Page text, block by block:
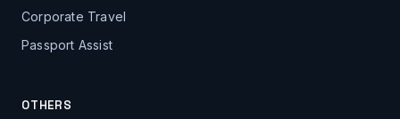
Corporate Travel
Passport Assist
OTHERS